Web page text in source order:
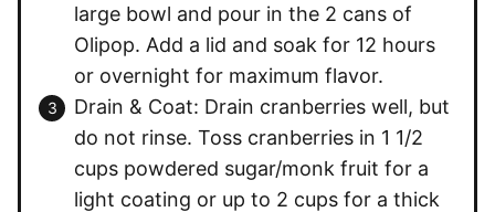
large bowl and pour in the 2 cans of
Olipop. Add a lid and soak for 12 hours
or overnight for maximum flavor.
Drain & Coat: Drain cranberries well, but
do not rinse. Toss cranberries in 1 1/2
cups powdered sugar/monk fruit for a
light coating or up to 2 cups for a thick